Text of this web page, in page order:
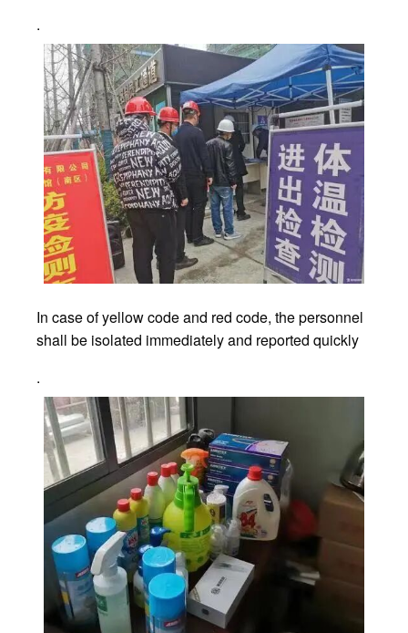
.
In case of yellow code and red code, the personnel
shall be isolated immediately and reported quickly
.